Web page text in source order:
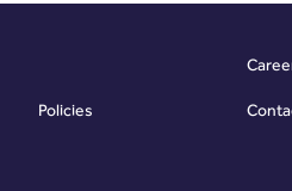
Policies